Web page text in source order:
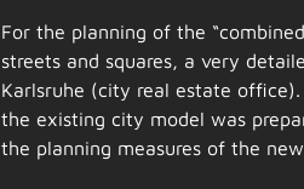
For the planning of the
streets and squares, a very
Karlsruhe (city real estate
the existing city model was
the planning measures of the